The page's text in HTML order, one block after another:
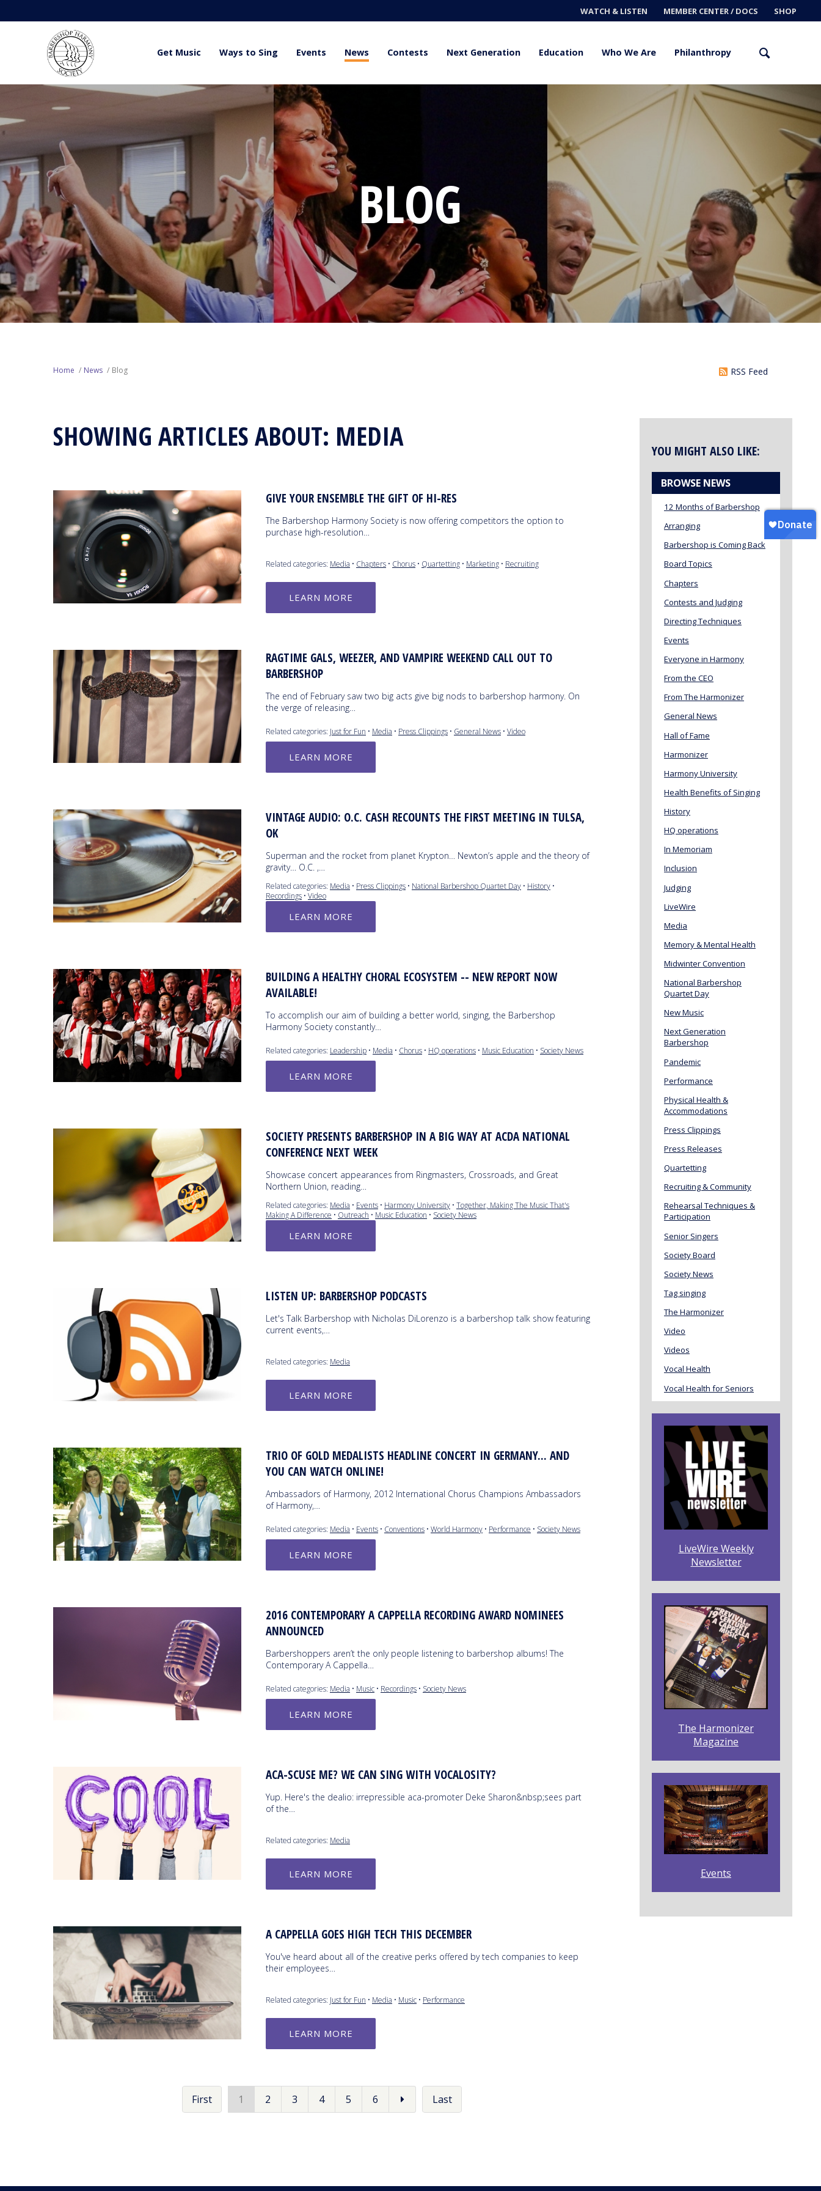
WATCH & LISTEN MEMBER CENTER / DOCS SHOP
Get Music Ways to Sing Events News Contests Next Generation Education Who We Are Philanthropy
BLOG
RSS Feed
Home News Blog
SHOWING ARTICLES ABOUT: MEDIA
GIVE YOUR ENSEMBLE THE GIFT OF HI-RES
The Barbershop Harmony Society is now offering competitors the option to
purchase high-resolution…
Related categories: Media • Chapters • Chorus • Quartetting • Marketing • Recruiting
LEARN MORE
RAGTIME GALS, WEEZER, AND VAMPIRE WEEKEND CALL OUT TO
BARBERSHOP
The end of February saw two big acts give big nods to barbershop harmony. On
the verge of releasing…
Related categories: Just for Fun • Media • Press Clippings • General News • Video
LEARN MORE
VINTAGE AUDIO: O.C. CASH RECOUNTS THE FIRST MEETING IN TULSA,
OK
Superman and the rocket from planet Krypton… Newton’s apple and the theory of
gravity… O.C. ,…
Related categories: Media • Press Clippings • National Barbershop Quartet Day • History •
Recordings • Video
LEARN MORE
BUILDING A HEALTHY CHORAL ECOSYSTEM -- NEW REPORT NOW
AVAILABLE!
To accomplish our aim of building a better world, singing, the Barbershop
Harmony Society constantly…
Related categories: Leadership • Media • Chorus • HQ operations • Music Education • Society News
LEARN MORE
SOCIETY PRESENTS BARBERSHOP IN A BIG WAY AT ACDA NATIONAL
CONFERENCE NEXT WEEK
Showcase concert appearances from Ringmasters, Crossroads, and Great
Northern Union, reading…
Related categories: Media • Events • Harmony University • Together, Making The Music That's
Making A Difference • Outreach • Music Education • Society News
LEARN MORE
LISTEN UP: BARBERSHOP PODCASTS
Let's Talk Barbershop with Nicholas DiLorenzo is a barbershop talk show featuring
current events,…
Related categories: Media
LEARN MORE
TRIO OF GOLD MEDALISTS HEADLINE CONCERT IN GERMANY... AND
YOU CAN WATCH ONLINE!
Ambassadors of Harmony, 2012 International Chorus Champions Ambassadors
of Harmony,…
Related categories: Media • Events • Conventions • World Harmony • Performance • Society News
LEARN MORE
2016 CONTEMPORARY A CAPPELLA RECORDING AWARD NOMINEES
ANNOUNCED
Barbershoppers aren’t the only people listening to barbershop albums! The
Contemporary A Cappella…
Related categories: Media • Music • Recordings • Society News
LEARN MORE
ACA-SCUSE ME? WE CAN SING WITH VOCALOSITY?
Yup. Here's the dealio: irrepressible aca-promoter Deke Sharon&nbsp;sees part
of the…
Related categories: Media
LEARN MORE
A CAPPELLA GOES HIGH TECH THIS DECEMBER
You've heard about all of the creative perks offered by tech companies to keep
their employees…
Related categories: Just for Fun • Media • Music • Performance
LEARN MORE
First 1 2 3 4 5 6 Last
YOU MIGHT ALSO LIKE:
BROWSE NEWS
12 Months of Barbershop
Arranging
Barbershop is Coming Back
Board Topics
Chapters
Contests and Judging
Directing Techniques
Events
Everyone in Harmony
From the CEO
From The Harmonizer
General News
Hall of Fame
Harmonizer
Harmony University
Health Benefits of Singing
History
HQ operations
In Memoriam
Inclusion
Judging
LiveWire
Media
Memory & Mental Health
Midwinter Convention
National Barbershop
Quartet Day
New Music
Next Generation
Barbershop
Pandemic
Performance
Physical Health &
Accommodations
Press Clippings
Press Releases
Quartetting
Recruiting & Community
Rehearsal Techniques &
Participation
Senior Singers
Society Board
Society News
Tag singing
The Harmonizer
Video
Videos
Vocal Health
Vocal Health for Seniors
LiveWire Weekly
Newsletter
The Harmonizer
Magazine
Events